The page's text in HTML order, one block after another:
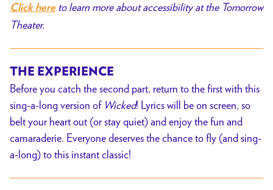
Click hereto learn more about accessibility at the Tomorrow
Theater.
THE EXPERIENCE
Before you catch the second part, return to the first with this
sing-a-long version of Wicked! Lyrics will be on screen, so
belt your heart out (or stay quiet) and enjoy the fun and
camaraderie. Everyone deserves the chance to fly (and sing-
a-long) to this instant classic!